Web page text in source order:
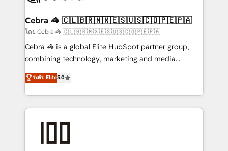
CS: 245% organic growth & +751% new visitors for a
full-funnel HubSpot project ✨ CS: 415% conversion
boost with a new HubSpot site Recognized leaders:
🏆 HubSpot Platform Migration Impact Award 🏆
Inbound Campaign of the Year 🏆 Gold AVA Digital
Award for Best Website 🌟 Accreditations: CRM
Cebra 🦓 🇨🇱🇧🇷🇲🇽🇪🇸🇺🇸🇨🇴🇵🇪🇵🇦
โดย Cebra 🦓 🇨🇱🇧🇷🇲🇽🇪🇸🇺🇸🇨🇴🇵🇪🇵🇦
Cebra 🦓 is a global Elite HubSpot partner group,
combining technology, marketing and media
expertise across Latin America and Southern
Europe, with teams across 7 countries. Born in Chile,
we combine local insight with international reach to
help businesses grow through technology, creativity,
end solutions that integrate CRM, AI automation,
ระดับ Elite5.0